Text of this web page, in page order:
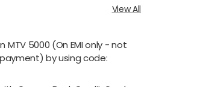
View All
MTV 5000 (On EMI only - not
by using code: